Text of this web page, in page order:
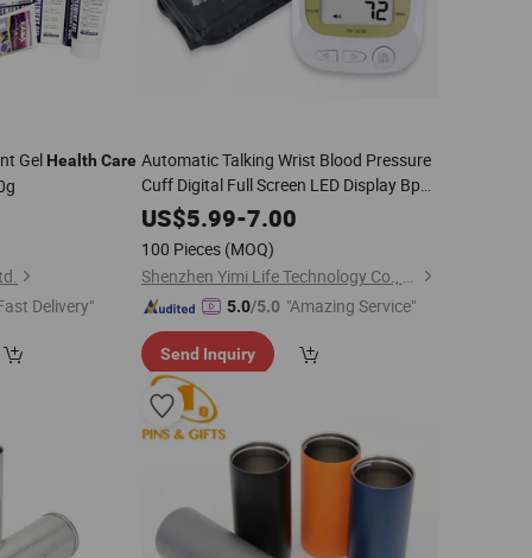
Gel Health Care
Delivery"
Automatic Talking Wrist Blood Pressure
Cuff Digital Full Screen LED Display Bp
Machine Voice Broadcast
for Home Use
US$5.99-7.00
100 Pieces (MOQ)
Shenzhen Yimi Life Technology Co., Ltd.
5.0/5.0 "Amazing Service"
Send Inquiry